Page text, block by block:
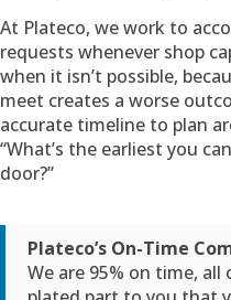
At Plateco, we work to
requests whenever shop
when it isn’t possible,
meet creates a worse
accurate timeline to plan
“What’s the earliest you
door?”
Plateco’s On-Time
We are 95% on time,